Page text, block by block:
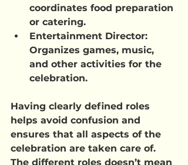
coordinates food preparation
or catering.
Entertainment Director:
Organizes games, music,
and other activities for the
celebration.
Having clearly defined roles
helps avoid confusion and
ensures that all aspects of the
celebration are taken care of.
The different roles doesn’t mean